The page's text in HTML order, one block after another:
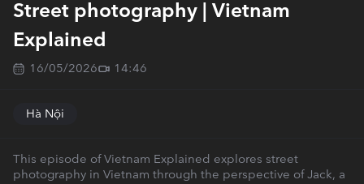
Street photography | Vietnam
Explained
16/05/2026 14:46
Hà Nội
This episode of Vietnam Explained explores street
photography in Vietnam through the perspective of Jack, a